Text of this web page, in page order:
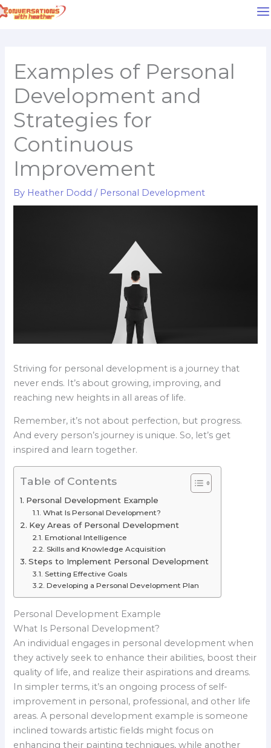
to
Examples of Personal
Development and
Strategies for
Continuous
Improvement
By Heather Dodd/ Personal Development
Striving for personal development is a journey that
never ends. It’s about growing, improving, and
reaching new heights in all areas of life.
Remember, it’s not about perfection, but progress.
And every person’s journey is unique. So, let’s get
inspired and learn together.
Table of Contents
Personal Development Example
What Is Personal Development?
Key Areas of Personal Development
Emotional Intelligence
Skills and Knowledge Acquisition
Steps to Implement Personal Development
Setting Effective Goals
Developing a Personal Development Plan
Personal Development Example
What Is Personal Development?
An individual engages in personal development when
they actively seek to enhance their abilities, boost their
quality of life, and realize their aspirations and dreams.
In simpler terms, it’s an ongoing process of self-
improvement in personal, professional, and other life
areas. A personal development example is someone
inclined towards artistic fields might focus on
enhancing their painting techniques, while another